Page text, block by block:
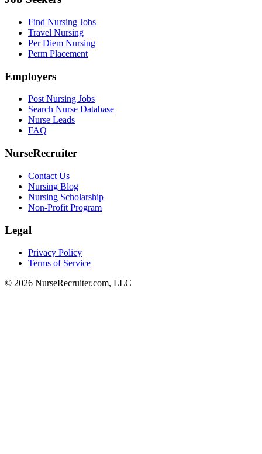
Find Nursing Jobs
Travel Nursing
Per Diem Nursing
Perm Placement
Employers
Post Nursing Jobs
Search Nurse Database
Nurse Leads
FAQ
NurseRecruiter
Contact Us
Nursing Blog
Nursing Scholarship
Non-Profit Program
Legal
Privacy Policy
Terms of Service
© 2026 NurseRecruiter.com, LLC